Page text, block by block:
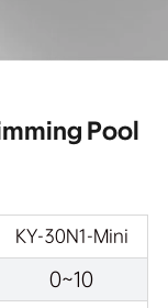
Pool
KY-30N1-Mini
0~10